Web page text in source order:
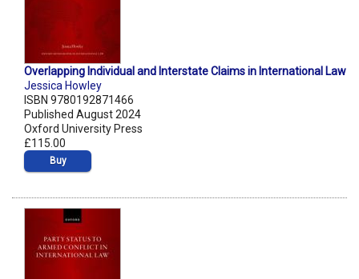
Overlapping Individual and Interstate Claims in International Law
Jessica Howley
ISBN 9780192871466
Published August 2024
Oxford University Press
£115.00
Buy